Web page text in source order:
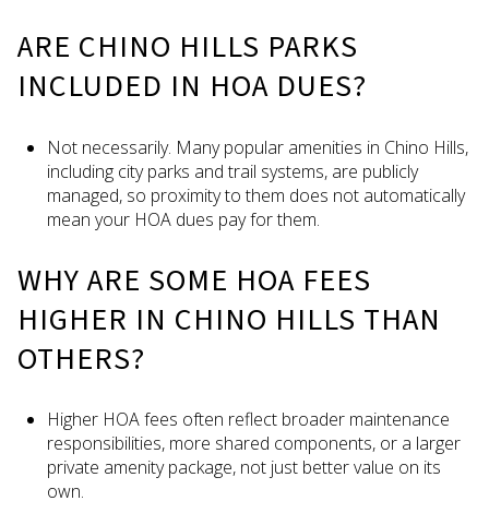
ARE CHINO HILLS PARKS
INCLUDED IN HOA DUES?
Not necessarily. Many popular amenities in Chino Hills,
including city parks and trail systems, are publicly
managed, so proximity to them does not automatically
mean your HOA dues pay for them.
WHY ARE SOME HOA FEES
HIGHER IN CHINO HILLS THAN
OTHERS?
Higher HOA fees often reflect broader maintenance
responsibilities, more shared components, or a larger
private amenity package, not just better value on its
own.